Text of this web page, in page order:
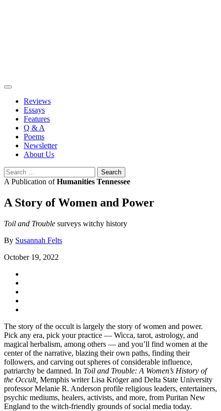
Reviews
Essays
Features
Q & A
Poems
Newsletter
About Us
Search
for:
A Publication ofHumanities Tennessee
A Story of Women and Power
Toil and Trouble surveys witchy history
By Susannah Felts
October 19, 2022
The story of the occult is largely the story of women and power.
Pick any era, pick your practice — Wicca, tarot, astrology, and
magical herbalism, among others — and you’ll find women at the
center of the narrative, blazing their own paths, finding their
followers, and carving out spheres of considerable influence,
patriarchy be damned. In Toil and Trouble: A Women’s History of
the Occult, Memphis writer Lisa Kröger and Delta State University
professor Melanie R. Anderson profile religious leaders, entertainers,
psychic mediums, healers, activists, and more, from Puritan New
England to the witch-friendly grounds of social media today.